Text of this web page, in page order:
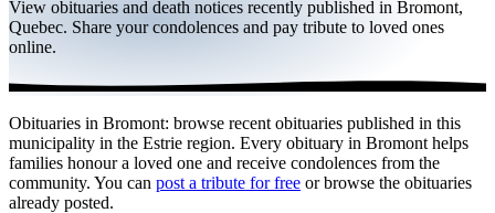
Quebec
International
By region
By city
View obituaries and death notices recently published in Bromont,
Quebec. Share your condolences and pay tribute to loved ones
online.
Obituaries in Bromont: browse recent obituaries published in this
municipality in the Estrie region. Every obituary in Bromont helps
families honour a loved one and receive condolences from the
community. You can post a tribute for free or browse the obituaries
already posted.